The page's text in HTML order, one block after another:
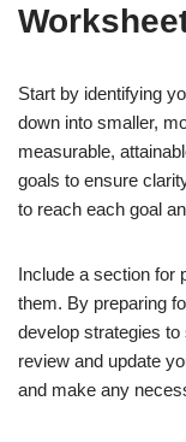
Start by identifying
down into smaller,
measurable,
goals to ensure
to reach each goal
Include a section for
them. By preparing
develop strategies
review and update
and make any